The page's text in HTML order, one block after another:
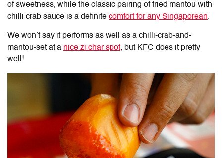
of sweetness, while the classic pairing of fried mantou with
chilli crab sauce is a definite comfort for any Singaporean.
We won’t say it performs as well as a chilli-crab-and-
mantou-set at a nice zi char spot, but KFC does it pretty
well!